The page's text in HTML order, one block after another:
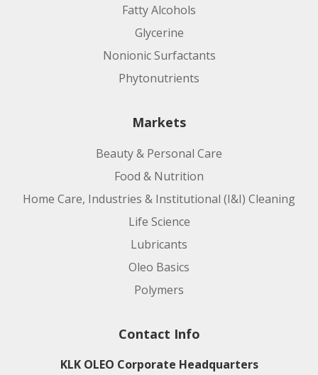
Fatty Alcohols
Glycerine
Nonionic Surfactants
Phytonutrients
Markets
Beauty & Personal Care
Food & Nutrition
Home Care, Industries & Institutional (I&I) Cleaning
Life Science
Lubricants
Oleo Basics
Polymers
Contact Info
KLK OLEO Corporate Headquarters